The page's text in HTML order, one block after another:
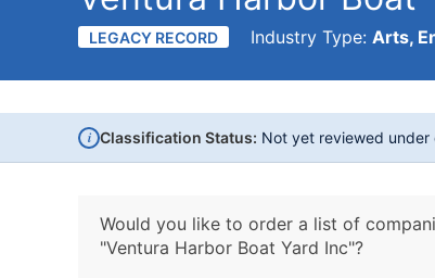
LEGACY RECORD Industry Type: Arts,
i Classification Status: Not yet reviewed
Would you like to order a list of
"Ventura Harbor Boat Yard Inc"?